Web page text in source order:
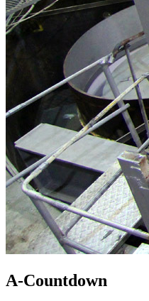
A-Countdown